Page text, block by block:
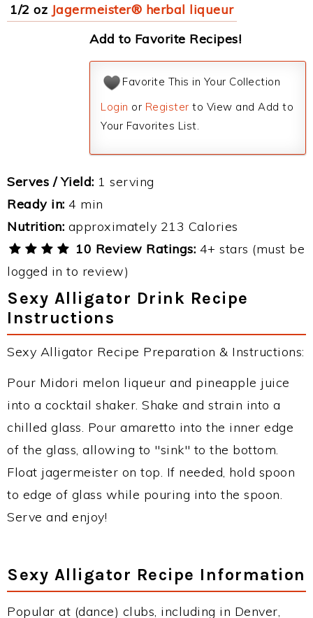
1/2 oz Jagermeister® herbal liqueur
Add to Favorite Recipes!
Favorite This in Your Collection
Login or Register to View and Add to
Your Favorites List.
Serves / Yield: 1 serving
Ready in: 4 min
Nutrition: approximately 213 Calories
10 Review Ratings: 4+ stars (must be
logged in to review)
Sexy Alligator Drink Recipe
Instructions
Sexy Alligator Recipe Preparation & Instructions:
Pour Midori melon liqueur and pineapple juice
into a cocktail shaker. Shake and strain into a
chilled glass. Pour amaretto into the inner edge
of the glass, allowing to "sink" to the bottom.
Float jagermeister on top. If needed, hold spoon
to edge of glass while pouring into the spoon.
Serve and enjoy!
Sexy Alligator Recipe Information
Popular at (dance) clubs, including in Denver,